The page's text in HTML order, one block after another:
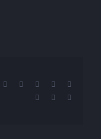
Facebook Reddit LinkedIn
Pinterest